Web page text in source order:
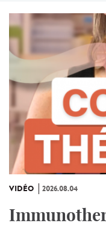
VIDÉO 2026.08.04